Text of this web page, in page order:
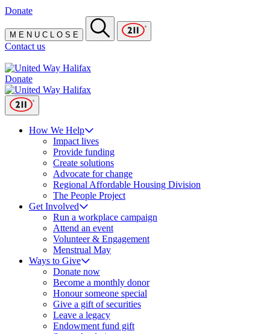
Donate
M E N U C O S E
Contact us
Donate
How We Help
Impact lives
Provide funding
Create solutions
Advocate for change
Regional Affordable Housing Division
The People Project
Get Involved
Run a workplace campaign
Attend an event
Volunteer & Engagement
Menstrual May
Ways to Give
Donate now
Become a monthly donor
Honour someone special
Give a gift of securities
Leave a legacy
Endowment fund gift